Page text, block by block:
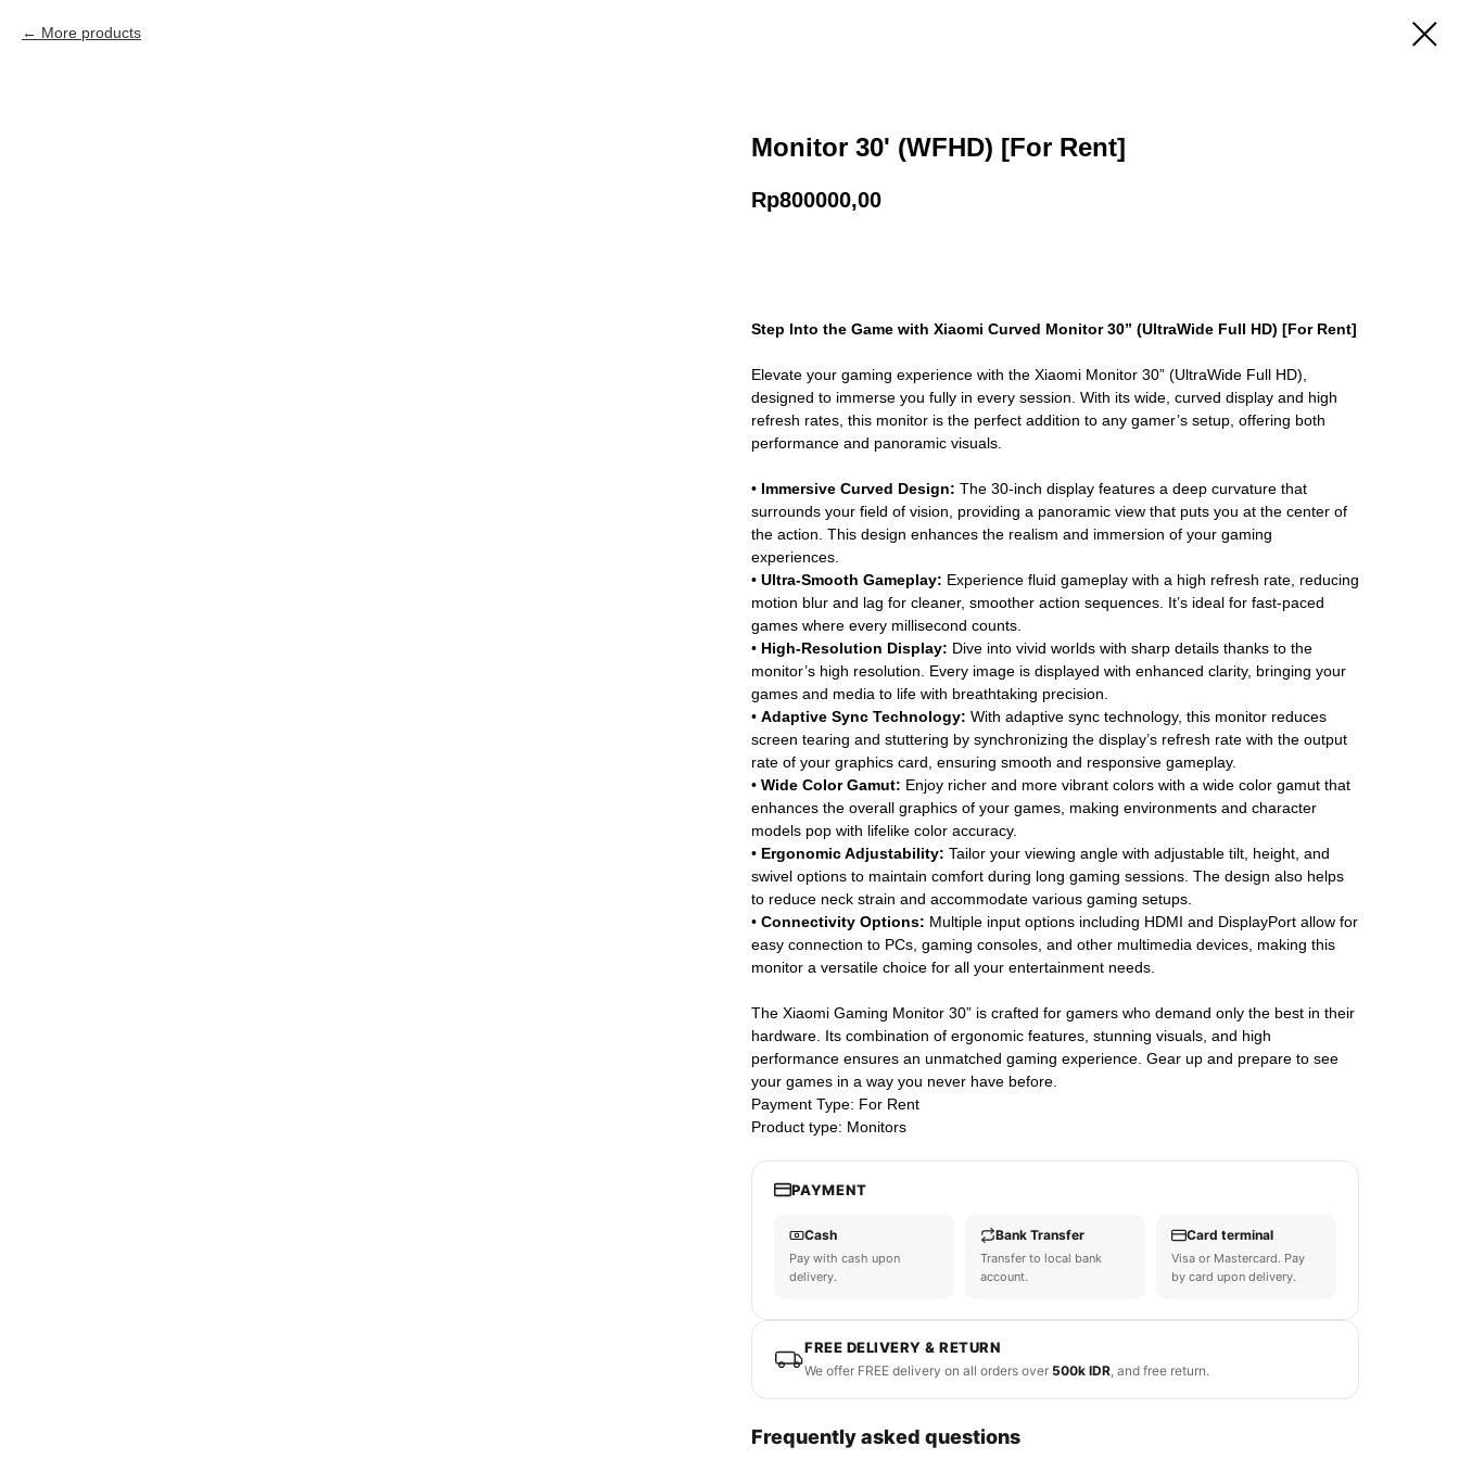
More products
Monitor 30' (WFHD) [For Rent]
Rp800000,00
Step Into the Game with Xiaomi Curved Monitor 30” (UltraWide Full HD) [For Rent]
Elevate your gaming experience with the Xiaomi Monitor 30” (UltraWide Full HD),
designed to immerse you fully in every session. With its wide, curved display and high
refresh rates, this monitor is the perfect addition to any gamer’s setup, offering both
performance and panoramic visuals.
• Immersive Curved Design: The 30-inch display features a deep curvature that
surrounds your field of vision, providing a panoramic view that puts you at the center of
the action. This design enhances the realism and immersion of your gaming
experiences.
• Ultra-Smooth Gameplay: Experience fluid gameplay with a high refresh rate, reducing
motion blur and lag for cleaner, smoother action sequences. It’s ideal for fast-paced
games where every millisecond counts.
• High-Resolution Display: Dive into vivid worlds with sharp details thanks to the
monitor’s high resolution. Every image is displayed with enhanced clarity, bringing your
games and media to life with breathtaking precision.
• Adaptive Sync Technology: With adaptive sync technology, this monitor reduces
screen tearing and stuttering by synchronizing the display’s refresh rate with the output
rate of your graphics card, ensuring smooth and responsive gameplay.
• Wide Color Gamut: Enjoy richer and more vibrant colors with a wide color gamut that
enhances the overall graphics of your games, making environments and character
models pop with lifelike color accuracy.
• Ergonomic Adjustability: Tailor your viewing angle with adjustable tilt, height, and
swivel options to maintain comfort during long gaming sessions. The design also helps
to reduce neck strain and accommodate various gaming setups.
• Connectivity Options: Multiple input options including HDMI and DisplayPort allow for
easy connection to PCs, gaming consoles, and other multimedia devices, making this
monitor a versatile choice for all your entertainment needs.
The Xiaomi Gaming Monitor 30” is crafted for gamers who demand only the best in their
hardware. Its combination of ergonomic features, stunning visuals, and high
performance ensures an unmatched gaming experience. Gear up and prepare to see
your games in a way you never have before.
Payment Type: For Rent
Product type: Monitors
PAYMENT
Cash
Pay with cash upon
delivery.
Bank Transfer
Transfer to local bank
account.
Card terminal
Visa or Mastercard. Pay
by card upon delivery.
FREE DELIVERY & RETURN
We offer FREE delivery on all orders over 500k IDR, and free return.
Frequently asked questions